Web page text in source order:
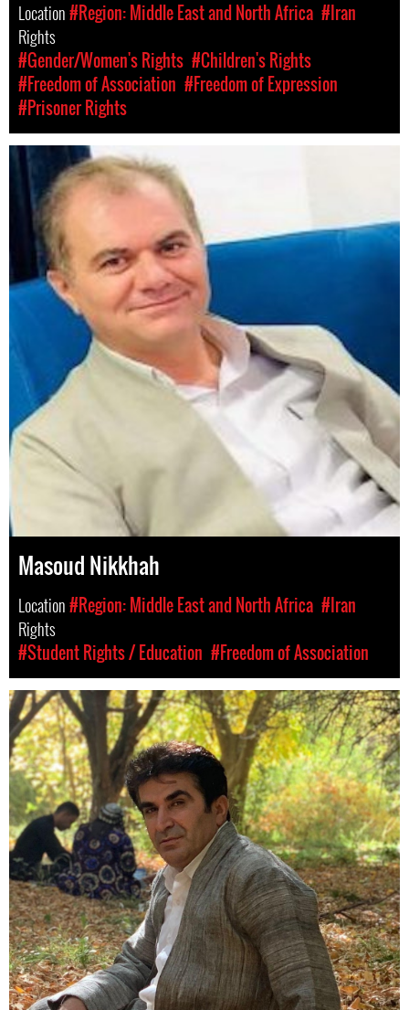
Location#Region: Middle East and North Africa #Iran
Rights
#Gender/Women's Rights #Children's Rights
#Freedom of Association #Freedom of Expression
#Prisoner Rights
Masoud Nikkhah
Location#Region: Middle East and North Africa #Iran
Rights
#Student Rights / Education #Freedom of Association